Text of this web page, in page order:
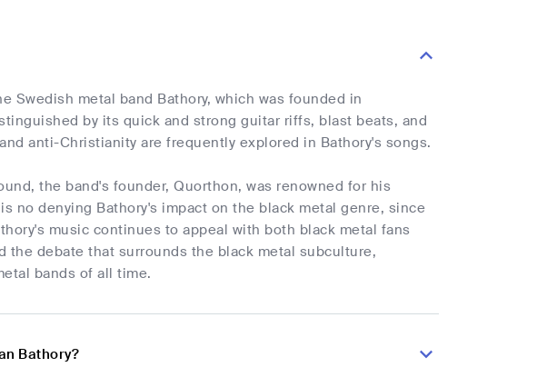
metal band Bathory, which was founded in
by its quick and strong guitar riffs, blast beats, and
anti-Christianity are frequently explored in Bathory's songs.
the band's founder, Quorthon, was renowned for his
no denying Bathory's impact on the black metal genre, since
music continues to appeal with both black metal fans
debate that surrounds the black metal subculture,
bands of all time.
Bathory?